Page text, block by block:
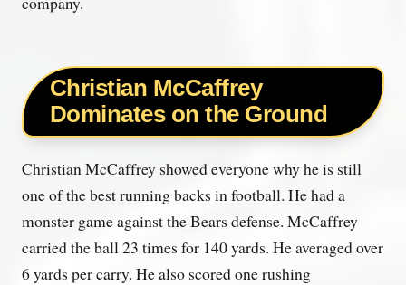
Christian McCaffrey
Dominates on the Ground
Christian McCaffrey showed everyone why he is still
one of the best running backs in football. He had a
monster game against the Bears defense. McCaffrey
carried the ball 23 times for 140 yards. He averaged over
6 yards per carry. He also scored one rushing